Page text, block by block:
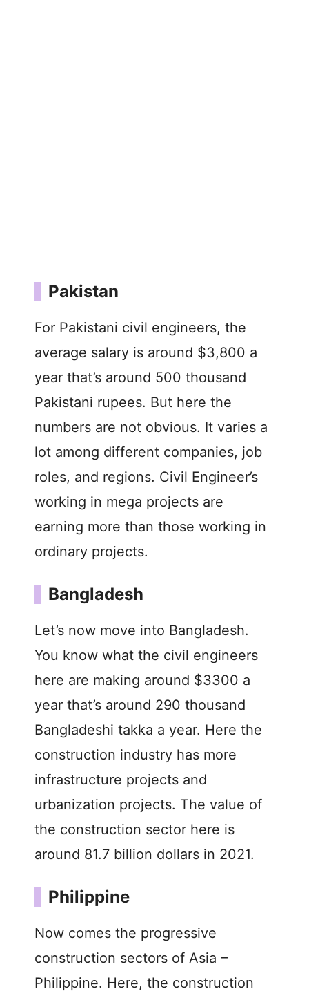
Pakistan
For Pakistani civil engineers, the
average salary is around $3,800 a
year that’s around 500 thousand
Pakistani rupees. But here the
numbers are not obvious. It varies a
lot among different companies, job
roles, and regions. Civil Engineer’s
working in mega projects are
earning more than those working in
ordinary projects.
Bangladesh
Let’s now move into Bangladesh.
You know what the civil engineers
here are making around $3300 a
year that’s around 290 thousand
Bangladeshi takka a year. Here the
construction industry has more
infrastructure projects and
urbanization projects. The value of
the construction sector here is
around 81.7 billion dollars in 2021.
Philippine
Now comes the progressive
construction sectors of Asia –
Philippine. Here, the construction